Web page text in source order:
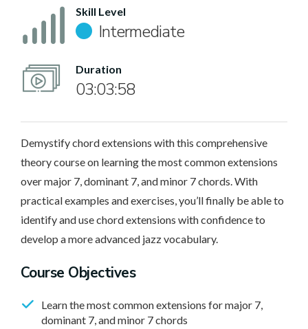
Skill Level
Intermediate
Duration
03:03:58
Demystify chord extensions with this comprehensive
theory course on learning the most common extensions
over major 7, dominant 7, and minor 7 chords. With
practical examples and exercises, you’ll finally be able to
identify and use chord extensions with confidence to
develop a more advanced jazz vocabulary.
Course Objectives
Learn the most common extensions for major 7,
dominant 7, and minor 7 chords